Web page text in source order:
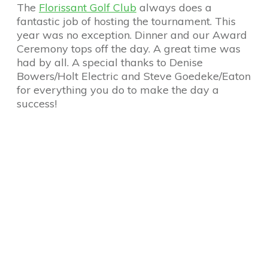
The Florissant Golf Club always does a
fantastic job of hosting the tournament. This
year was no exception. Dinner and our Award
Ceremony tops off the day. A great time was
had by all. A special thanks to Denise
Bowers/Holt Electric and Steve Goedeke/Eaton
for everything you do to make the day a
success!